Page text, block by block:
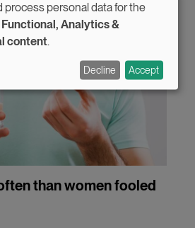
than women fooled
process personal data for the
Functional, Analytics &
content.
Decline Accept